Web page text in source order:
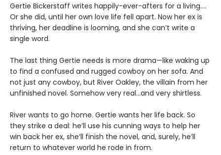
Gertie Bickerstaff writes happily-ever-afters for a living....
Or she did, until her own love life fell apart. Now her ex is
thriving, her deadline is looming, and she can’t write a
single word.
The last thing Gertie needs is more drama—like waking up
to find a confused and rugged cowboy on her sofa. And
not just any cowboy, but River Oakley, the villain from her
unfinished novel. Somehow very real...and very shirtless.
River wants to go home. Gertie wants her life back. So
they strike a deal: he’ll use his cunning ways to help her
win back her ex, she’ll finish the novel, and, surely, he’ll
return to whatever world he rode in from.